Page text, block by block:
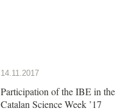
14.11.2017
Participation of the IBE in the
Catalan Science Week ’17